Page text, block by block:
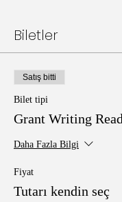
Biletler
Satış bitti
Bilet tipi
Grant Writing
Daha Fazla Bilgi
Fiyat
Tutarı kendin seç